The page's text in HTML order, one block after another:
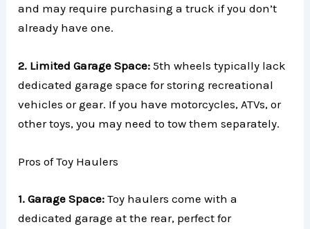
and may require purchasing a truck if you don’t
already have one.
2. Limited Garage Space: 5th wheels typically lack
dedicated garage space for storing recreational
vehicles or gear. If you have motorcycles, ATVs, or
other toys, you may need to tow them separately.
Pros of Toy Haulers
1. Garage Space:Toy haulers come with a
dedicated garage at the rear, perfect for